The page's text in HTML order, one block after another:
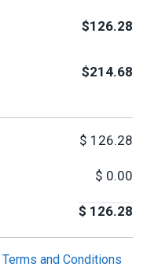
$126.28
$214.68
$ 126.28
$ 0.00
$ 126.28
Terms and Conditions